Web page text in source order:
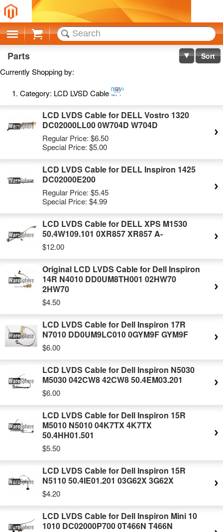
Cart
Parts Sort
Currently Shopping by:
Category: LCD LVSD CableRemove
This
Item
LCD LVDS Cable for DELL Vostro 1320
DC02000LL00 0W704D W704D
Regular Price: $6.50
Special Price: $5.00
LCD LVDS Cable for DELL Inspiron 1425
DC02000E200
Regular Price: $5.45
Special Price: $4.99
LCD LVDS Cable for DELL XPS M1530
50.4W109.101 0XR857 XR857 A-
$12.00
Original LCD LVDS Cable for Dell Inspiron
14R N4010 DD0UM8TH001 02HW70
2HW70
$4.50
LCD LVDS Cable for Dell Inspiron 17R
N7010 DD0UM9LC010 0GYM9F GYM9F
$6.00
LCD LVDS Cable for Dell Inspiron N5030
M5030 042CW8 42CW8 50.4EM03.201
$6.00
LCD LVDS Cable for Dell Inspiron 15R
M5010 N5010 04K7TX 4K7TX
50.4HH01.501
$5.50
LCD LVDS Cable for Dell Inspiron 15R
N5110 50.4IE01.201 03G62X 3G62X
$4.20
LCD LVDS Cable for Dell Inspiron Mini 10
1010 DC02000P700 0T466N T466N